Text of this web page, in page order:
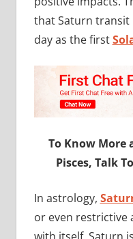
that Saturn transit
day as the first
To Know More
Pisces, Talk
In astrology,
or even restrictive